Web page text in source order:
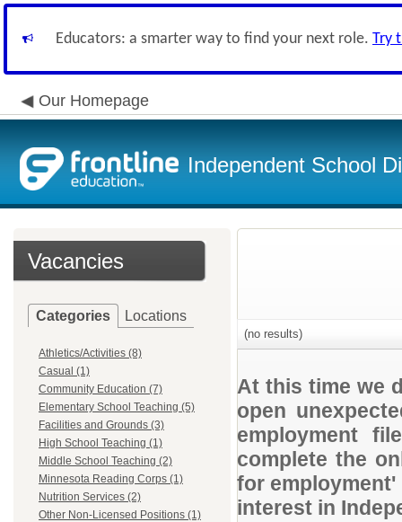
Educators: a smarter way to find your next role. Try
Our Homepage
Independent School
Vacancies
Categories Locations
Athletics/Activities (8)
Casual (1)
Community Education (7)
Elementary School Teaching (5)
Facilities and Grounds (3)
High School Teaching (1)
Middle School Teaching (2)
Minnesota Reading Corps (1)
Nutrition Services (2)
Other Non-Licensed Positions (1)
(no results)
At this time we
open
employment
complete the
for
interest in